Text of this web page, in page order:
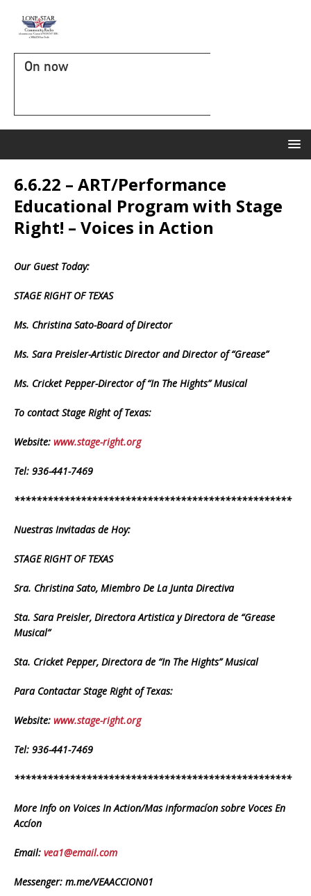
On now
6.6.22 – ART/Performance
Educational Program with Stage
Right! – Voices in Action
Our Guest Today:
STAGE RIGHT OF TEXAS
Ms. Christina Sato-Board of Director
Ms. Sara Preisler-Artistic Director and Director of “Grease”
Ms. Cricket Pepper-Director of “In The Hights” Musical
To contact Stage Right of Texas:
Website: www.stage-right.org
Tel: 936-441-7469
**************************************************
Nuestras Invitadas de Hoy:
STAGE RIGHT OF TEXAS
Sra. Christina Sato, Miembro De La Junta Directiva
Sta. Sara Preisler, Directora Artistica y Directora de “Grease
Musical”
Sta. Cricket Pepper, Directora de “In The Hights” Musical
Para Contactar Stage Right of Texas:
Website: www.stage-right.org
Tel: 936-441-7469
**************************************************
More Info on Voices In Action/Mas informacíon sobre Voces En
Accíon
Email: vea1@email.com
Messenger: m.me/VEAACCION01